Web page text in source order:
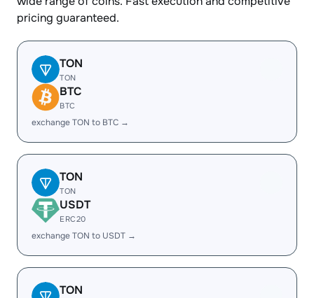
pricing guaranteed.
TON
TON
BTC
BTC
exchange TON to BTC →
TON
TON
USDT
ERC20
exchange TON to USDT →
TON